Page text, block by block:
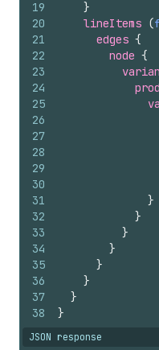
19
20
21
22
23
24
25
26
27
28
29
30
31
32
33
34
35
36
37
38
}
lineItems (
edges {
node {
}
}
}
}
}
}
}
}
JSON response